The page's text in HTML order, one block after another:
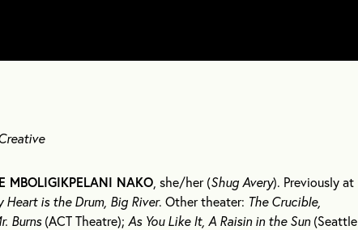
MBOLIGIKPELANI NAKO , she/her (Shug Avery). Previously at
Heart is the Drum, Big River. Other theater: The Crucible,
Burns(ACT Theatre); As You Like It, A Raisin in the Sun(Seattle